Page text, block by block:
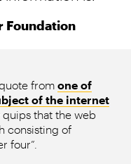
Foundation
from one of
of the internet
that the web
consisting of
four”.